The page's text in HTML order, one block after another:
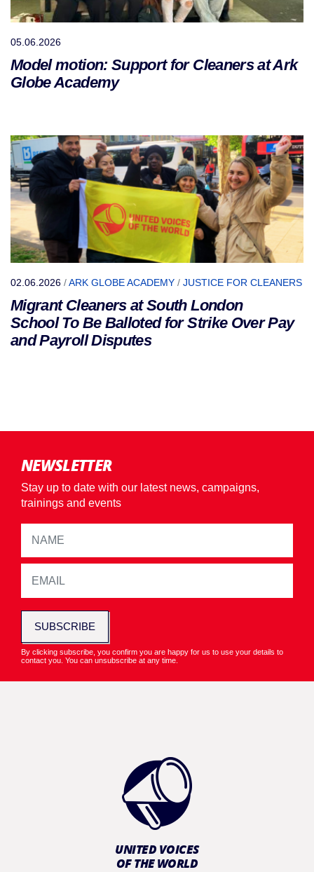
05.06.2026
Model motion: Support for Cleaners at Ark
Globe Academy
02.06.2026 /ARK GLOBE ACADEMY / JUSTICE FOR CLEANERS
Migrant Cleaners at South London
School To Be Balloted for Strike Over Pay
and Payroll Disputes
NEWSLETTER
Stay up to date with our latest news, campaigns,
trainings and events
SUBSCRIBE
By clicking subscribe, you confirm you are happy for us to use your details to
contact you. You can unsubscribe at any time.
UNITED VOICES
OF THE WORLD